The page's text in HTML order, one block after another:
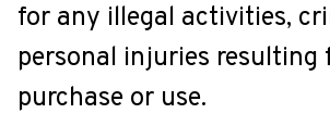
for any illegal activities,
personal injuries resulting
purchase or use.